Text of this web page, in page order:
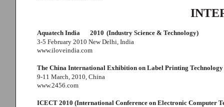
Aquatech India (Industry Science & Technology)
The China International Exhibition on Label Printing Technology
2010
ICECT 2010 (International Conference on Electronic Computer
3-5 February 2010 New Delhi, India
www.iloveindia.com
9-11 March, 2010, China
www.2456.com